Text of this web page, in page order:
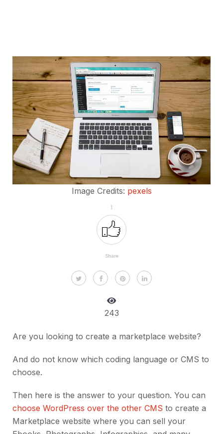
Image Credits: pexels
1
Share
243
Are you looking to create a marketplace website?
And do not know which coding language or CMS to
choose.
Then here is the answer to your question. You can
choose WordPress over the other CMS to create a
Marketplace website where you can sell your